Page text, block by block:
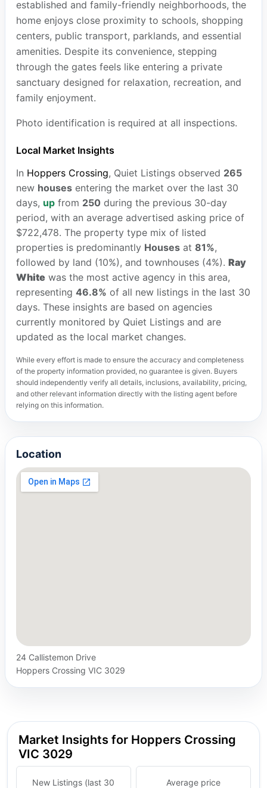
established and family-friendly neighborhoods, the
home enjoys close proximity to schools, shopping
centers, public transport, parklands, and essential
amenities. Despite its convenience, stepping
through the gates feels like entering a private
sanctuary designed for relaxation, recreation, and
family enjoyment.
Photo identification is required at all inspections.
Local Market Insights
In Hoppers Crossing, Quiet Listings observed 265
new housesentering the market over the last 30
days, upfrom 250during the previous 30-day
period, with an average advertised asking price of
$722,478. The property type mix of listed
properties is predominantly Housesat 81%,
followed by land (10%), and townhouses (4%). Ray
Whitewas the most active agency in this area,
representing 46.8% of all new listings in the last 30
days. These insights are based on agencies
currently monitored by Quiet Listings and are
updated as the local market changes.
While every effort is made to ensure the accuracy and completeness
of the property information provided, no guarantee is given. Buyers
should independently verify all details, inclusions, availability, pricing,
and other relevant information directly with the listing agent before
relying on this information.
Location
24 Callistemon Drive
Hoppers Crossing VIC 3029
Market Insights for Hoppers Crossing
VIC 3029
New Listings (last 30
Average price